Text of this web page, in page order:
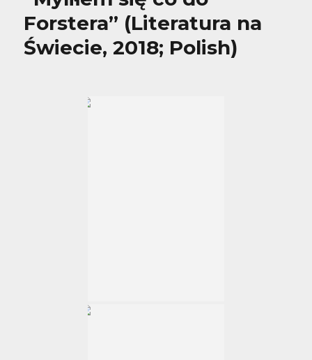
Forstera” (Literatura na
Świecie, 2018; Polish)